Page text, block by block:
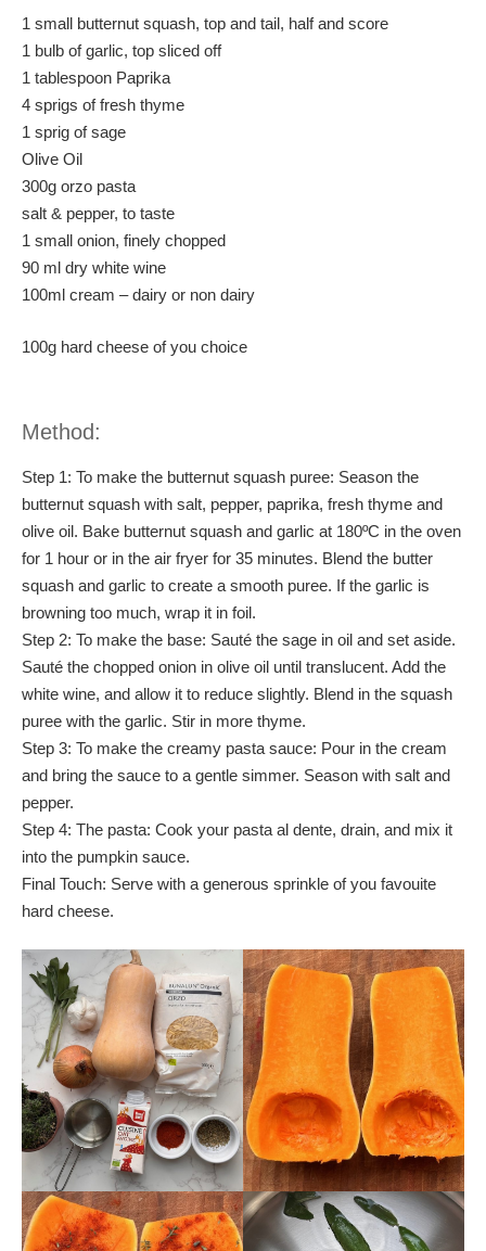
1 small butternut squash, top and tail, half and score
1 bulb of garlic, top sliced off
1 tablespoon Paprika
4 sprigs of fresh thyme
1 sprig of sage
Olive Oil
300g orzo pasta
salt & pepper, to taste
1 small onion, finely chopped
90 ml dry white wine
100ml cream – dairy or non dairy
100g hard cheese of you choice
Method:
Step 1: To make the butternut squash puree: Season the
butternut squash with salt, pepper, paprika, fresh thyme and
olive oil. Bake butternut squash and garlic at 180ºC in the oven
for 1 hour or in the air fryer for 35 minutes. Blend the butter
squash and garlic to create a smooth puree. If the garlic is
browning too much, wrap it in foil.
Step 2: To make the base: Sauté the sage in oil and set aside.
Sauté the chopped onion in olive oil until translucent. Add the
white wine, and allow it to reduce slightly. Blend in the squash
puree with the garlic. Stir in more thyme.
Step 3: To make the creamy pasta sauce: Pour in the cream
and bring the sauce to a gentle simmer. Season with salt and
pepper.
Step 4: The pasta: Cook your pasta al dente, drain, and mix it
into the pumpkin sauce.
Final Touch: Serve with a generous sprinkle of you favouite
hard cheese.